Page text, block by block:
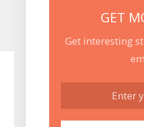
GET
Get interesting